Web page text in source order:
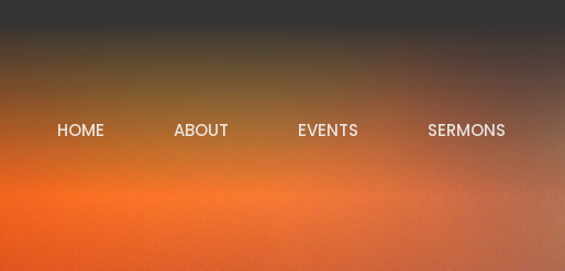
HOME ABOUT EVENTS SERMONS